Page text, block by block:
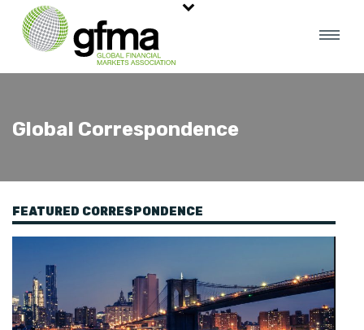
Global Correspondence
FEATURED CORRESPONDENCE